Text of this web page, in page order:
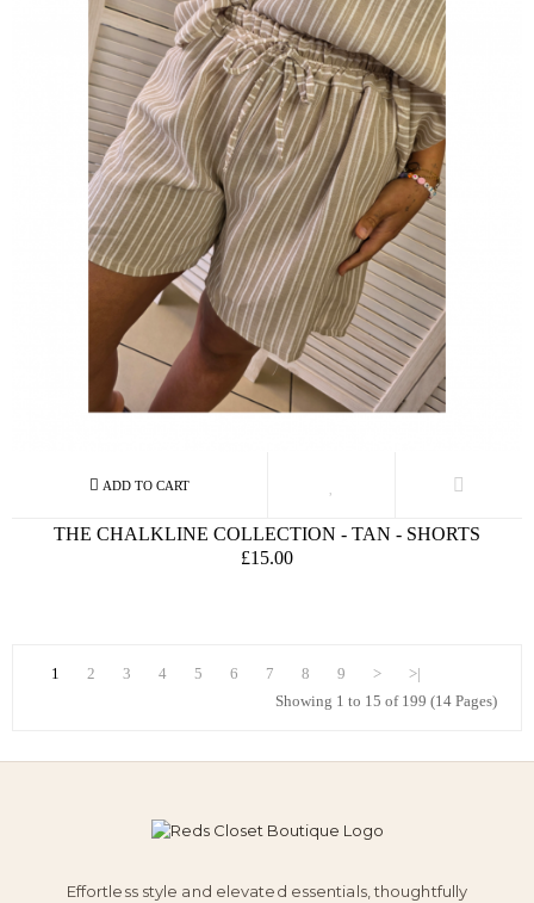
THE CHALKLINE COLLECTION - TAN - SHORTS
£15.00
1 2 3 4 5 6 7 8 9 >
>|
Showing 1 to 15 of 199 (14 Pages)
Effortless style and elevated essentials, thoughtfully